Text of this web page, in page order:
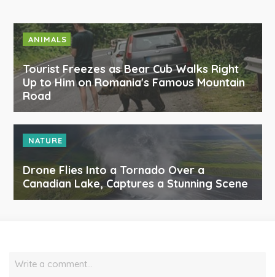
ANIMALS
Tourist Freezes as Bear Cub Walks Right
Up to Him on Romania's Famous Mountain
Road
NATURE
Drone Flies Into a Tornado Over a
Canadian Lake, Captures a Stunning Scene
Write a comment…